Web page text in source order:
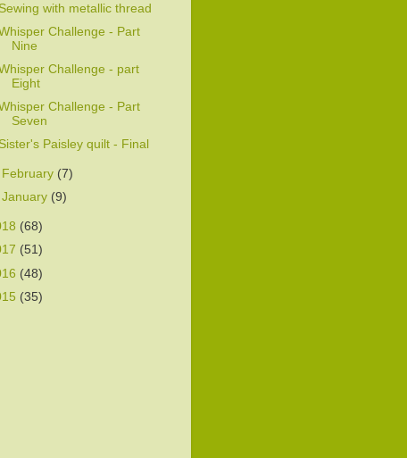
Sewing with metallic thread
Challenge - Part
Nine
Challenge - part
Eight
Challenge - Part
Seven
Sister's Paisley quilt - Final
February (7)
January (9)
(68)
(51)
(48)
(35)